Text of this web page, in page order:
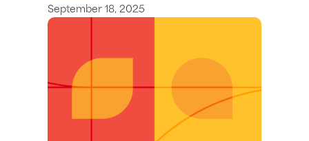
September 18, 2025